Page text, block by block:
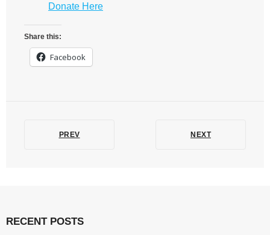
Donate Here
Share this:
Facebook
PREV NEXT
RECENT POSTS